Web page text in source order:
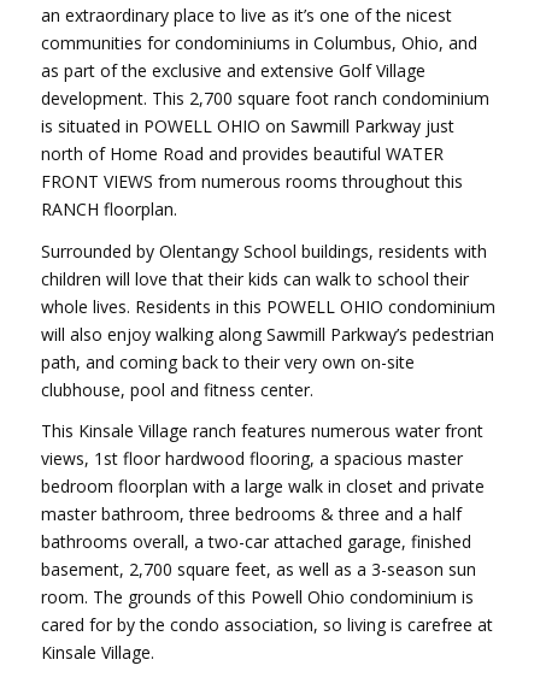
an extraordinary place to live as it’s one of the nicest
communities for condominiums in Columbus, Ohio, and
as part of the exclusive and extensive Golf Village
development. This 2,700 square foot ranch condominium
is situated in POWELL OHIO on Sawmill Parkway just
north of Home Road and provides beautiful WATER
FRONT VIEWS from numerous rooms throughout this
RANCH floorplan.
Surrounded by Olentangy School buildings, residents with
children will love that their kids can walk to school their
whole lives. Residents in this POWELL OHIO condominium
will also enjoy walking along Sawmill Parkway’s pedestrian
path, and coming back to their very own on-site
clubhouse, pool and fitness center.
This Kinsale Village ranch features numerous water front
views, 1st floor hardwood flooring, a spacious master
bedroom floorplan with a large walk in closet and private
master bathroom, three bedrooms & three and a half
bathrooms overall, a two-car attached garage, finished
basement, 2,700 square feet, as well as a 3-season sun
room. The grounds of this Powell Ohio condominium is
cared for by the condo association, so living is carefree at
Kinsale Village.